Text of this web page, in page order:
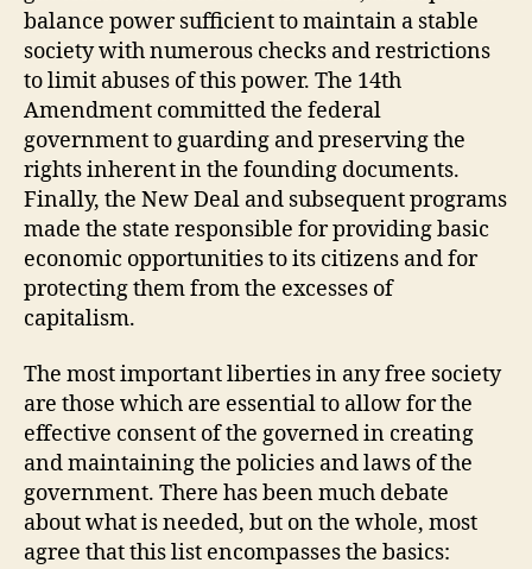
balance power sufficient to maintain a stable
society with numerous checks and restrictions
to limit abuses of this power. The 14th
Amendment committed the federal
government to guarding and preserving the
rights inherent in the founding documents.
Finally, the New Deal and subsequent programs
made the state responsible for providing basic
economic opportunities to its citizens and for
protecting them from the excesses of
capitalism.
The most important liberties in any free society
are those which are essential to allow for the
effective consent of the governed in creating
and maintaining the policies and laws of the
government. There has been much debate
about what is needed, but on the whole, most
agree that this list encompasses the basics: